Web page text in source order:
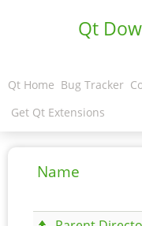
Qt
Qt Home Bug Tracker
Get Qt Extensions
Name